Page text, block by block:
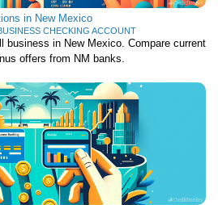
in New Mexico
CHECKING ACCOUNT
business in New Mexico. Compare current
offers from NM banks.